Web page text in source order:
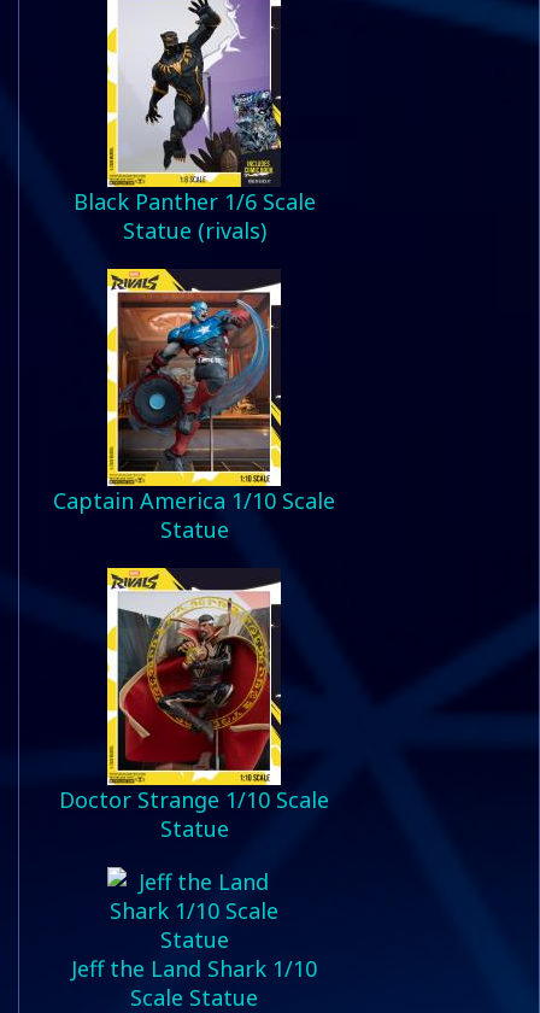
Black Panther 1/6 Scale
Statue (rivals)
Captain America 1/10 Scale
Statue
Doctor Strange 1/10 Scale
Statue
Jeff the Land Shark 1/10
Scale Statue